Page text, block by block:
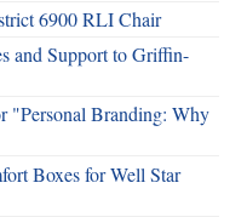
6900 RLI Chair
and Support to Griffin-
"Personal Branding: Why
Boxes for Well Star